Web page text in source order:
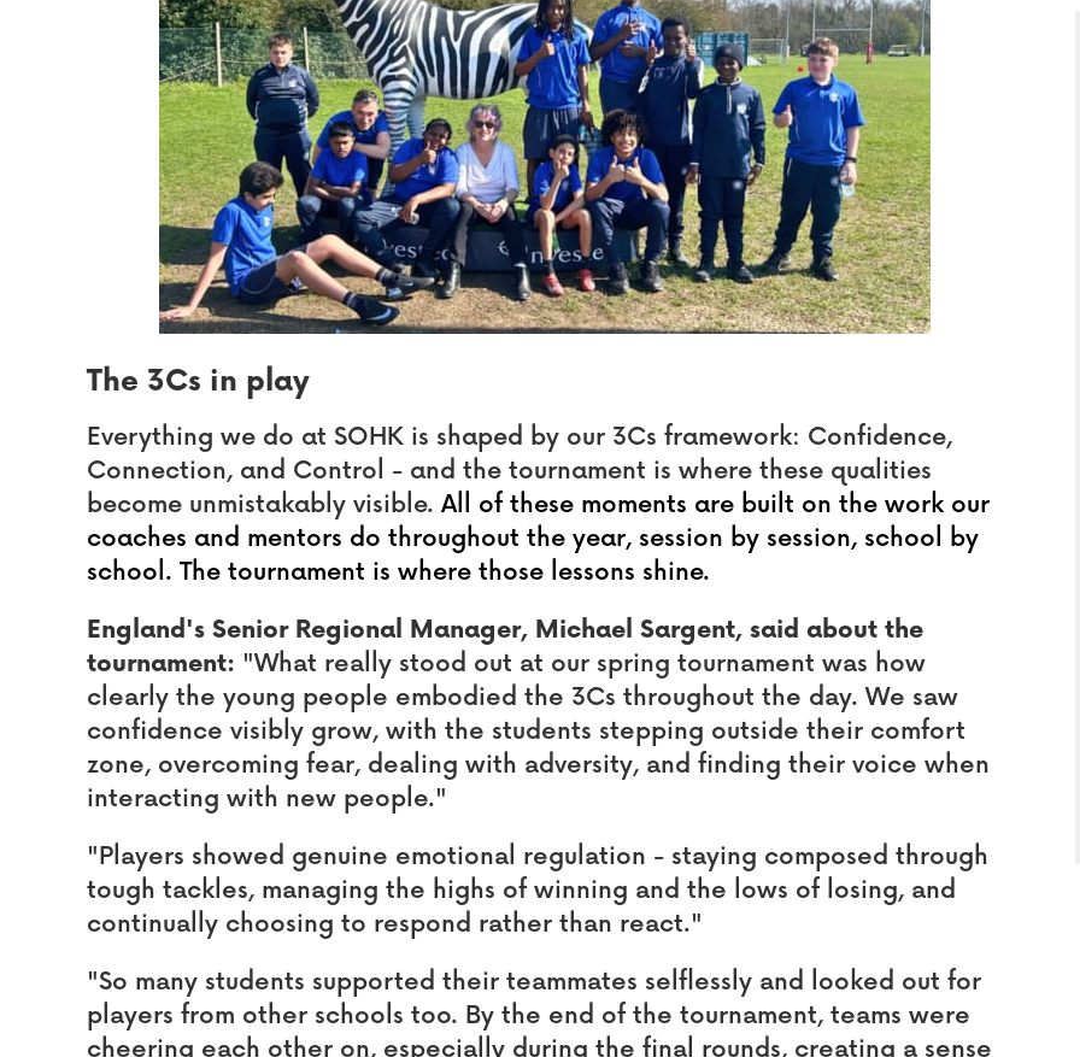
The 3Cs in play
Everything we do at SOHK is shaped by our 3Cs framework: Confidence,
Connection, and Control - and the tournament is where these qualities
become unmistakably visible. All of these moments are built on the work our
coaches and mentors do throughout the year, session by session, school by
school. The tournament is where those lessons shine.
England's Senior Regional Manager, Michael Sargent, said about the
tournament: "What really stood out at our spring tournament was how
clearly the young people embodied the 3Cs throughout the day. We saw
confidence visibly grow, with the students stepping outside their comfort
zone, overcoming fear, dealing with adversity, and finding their voice when
interacting with new people."
"Players showed genuine emotional regulation - staying composed through
tough tackles, managing the highs of winning and the lows of losing, and
continually choosing to respond rather than react."
"So many students supported their teammates selflessly and looked out for
players from other schools too. By the end of the tournament, teams were
cheering each other on, especially during the final rounds, creating a sense